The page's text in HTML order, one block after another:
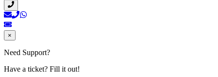
×
Need Support?
Have a ticket? Fill it out!